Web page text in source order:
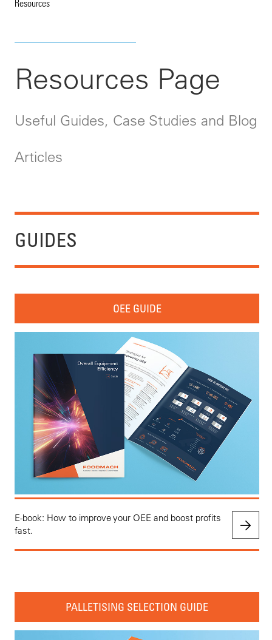
Resources
Resources Page
Useful Guides, Case Studies and Blog
Articles
GUIDES
OEE GUIDE
E-book: How to improve your OEE and boost profits
fast.
PALLETISING SELECTION GUIDE